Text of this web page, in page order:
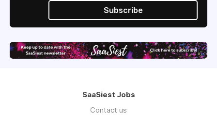
Subscribe
SaaSiest Jobs
Contact us